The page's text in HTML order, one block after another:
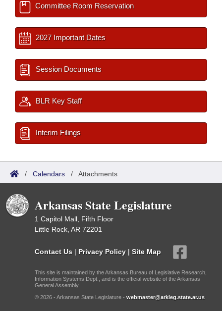
Committee Room Reservation
2027 Important Dates
Session Documents
BLR Key Staff
Interim Filings
/ Calendars / Attachments
Arkansas State Legislature
1 Capitol Mall, Fifth Floor
Little Rock, AR 72201
Contact Us | Privacy Policy | Site Map
This site is maintained by the Arkansas Bureau of Legislative Research,
Information Systems Dept., and is the official website of the Arkansas
General Assembly.
© 2026 - Arkansas State Legislature - webmaster@arkleg.state.ar.us